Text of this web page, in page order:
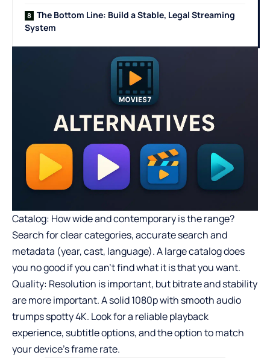
The Bottom Line: Build a Stable, Legal Streaming
System
Catalog: How wide and contemporary is the range?
Search for clear categories, accurate search and
metadata (year, cast, language). A large catalog does
you no good if you can’t find what it is that you want.
Quality: Resolution is important, but bitrate and stability
are more important. A solid 1080p with smooth audio
trumps spotty 4K. Look for a reliable playback
experience, subtitle options, and the option to match
your device’s frame rate.